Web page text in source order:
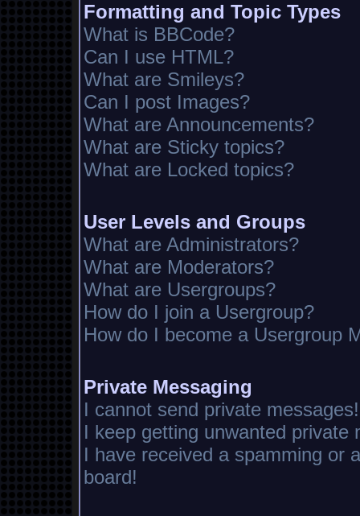
Formatting and Topic Types
What is BBCode?
Can I use HTML?
What are Smileys?
Can I post Images?
What are Announcements?
What are Sticky topics?
What are Locked topics?
User Levels and Groups
What are Administrators?
What are Moderators?
What are Usergroups?
How do I join a Usergroup?
How do I become a Usergroup
Private Messaging
I cannot send private messages!
I keep getting unwanted private
I have received a spamming or
board!